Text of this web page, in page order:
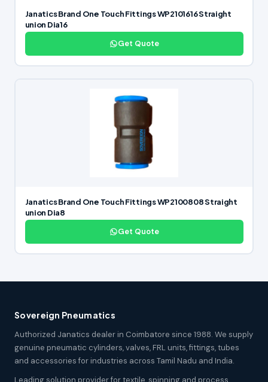
Janatics Brand One Touch Fittings WP2101616 Straight
union Dia16
Get Quote
Janatics Brand One Touch Fittings WP2100808 Straight
union Dia8
Get Quote
Sovereign Pneumatics
Authorized Janatics dealer in Coimbatore since 1988. We supply
genuine pneumatic cylinders, valves, FRL units, fittings, tubes
and accessories for industries across Tamil Nadu and India.
Leading solution provider for textile, spinning and process